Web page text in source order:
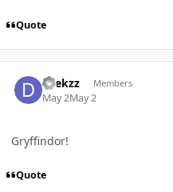
Quote
Dtekzz Members
May 2May 2
Gryffindor!
Quote